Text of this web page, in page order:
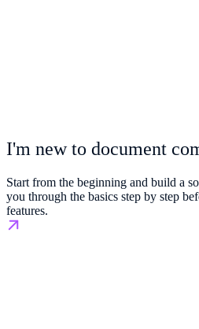
I'm new to document
Start from the beginning and build a
you through the basics step by step
features.